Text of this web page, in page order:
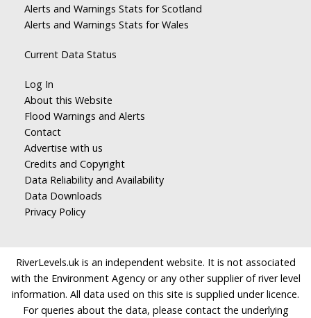
Alerts and Warnings Stats for Scotland
Alerts and Warnings Stats for Wales
Current Data Status
Log In
About this Website
Flood Warnings and Alerts
Contact
Advertise with us
Credits and Copyright
Data Reliability and Availability
Data Downloads
Privacy Policy
RiverLevels.uk is an independent website. It is not associated
with the Environment Agency or any other supplier of river level
information. All data used on this site is supplied under licence.
For queries about the data, please contact the underlying